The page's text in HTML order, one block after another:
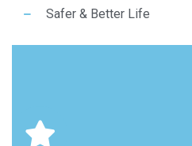
Safer & Better Life